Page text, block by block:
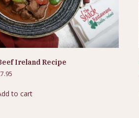
Ireland Recipe
7.95
to cart